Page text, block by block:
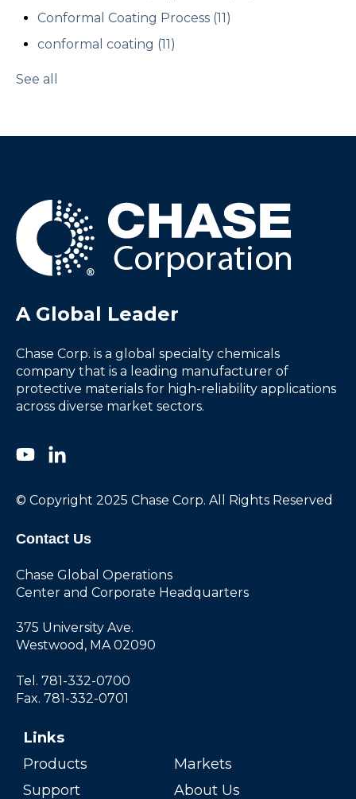
Conformal Coating Process (11)
conformal coating (11)
See all
A Global Leader
Chase Corp. is a global specialty chemicals
company that is a leading manufacturer of
protective materials for high-reliability applications
across diverse market sectors.
© Copyright 2025 Chase Corp. All Rights Reserved
Contact Us
Chase Global Operations
Center and Corporate Headquarters
375 University Ave.
Westwood, MA 02090
Tel. 781-332-0700
Fax. 781-332-0701
Links
Products
Markets
Support
About Us